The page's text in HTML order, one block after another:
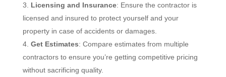
Licensing and Insurance: Ensure the contractor is
licensed and insured to protect yourself and your
property in case of accidents or damages.
Get Estimates: Compare estimates from multiple
contractors to ensure you’re getting competitive pricing
without sacrificing quality.